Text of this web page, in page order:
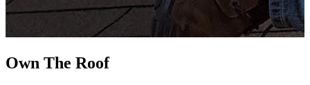
Own The Roof